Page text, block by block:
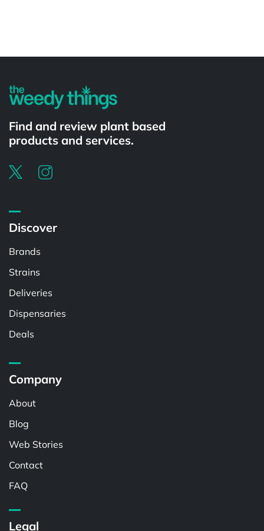
Find and review plant based
products and services.
Discover
Brands
Strains
Deliveries
Dispensaries
Deals
Company
About
Blog
Web Stories
Contact
FAQ
Legal